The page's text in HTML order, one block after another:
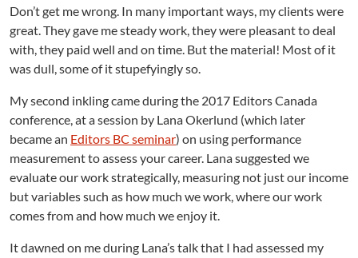
Don’t get me wrong. In many important ways, my clients were
great. They gave me steady work, they were pleasant to deal
with, they paid well and on time. But the material! Most of it
was dull, some of it stupefyingly so.
My second inkling came during the 2017 Editors Canada
conference, at a session by Lana Okerlund (which later
became an Editors BC seminar) on using performance
measurement to assess your career. Lana suggested we
evaluate our work strategically, measuring not just our income
but variables such as how much we work, where our work
comes from and how much we enjoy it.
It dawned on me during Lana’s talk that I had assessed my